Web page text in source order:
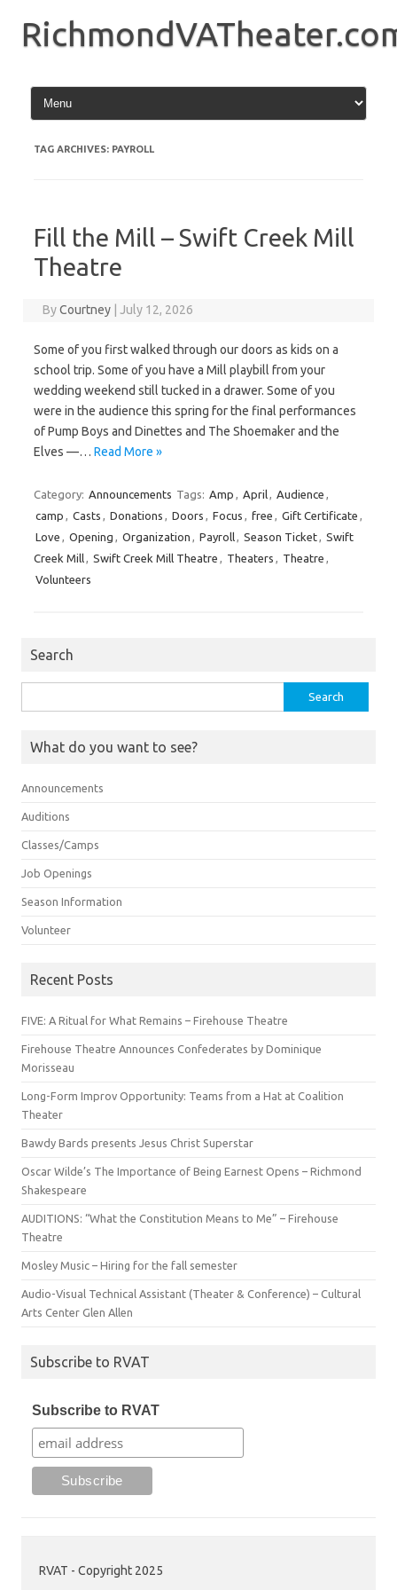
content
TAG ARCHIVES: PAYROLL
Fill the Mill – Swift Creek Mill
Theatre
ByCourtney July 12, 2026
Some of you first walked through our doors as kids on a
school trip. Some of you have a Mill playbill from your
wedding weekend still tucked in a drawer. Some of you
were in the audience this spring for the final performances
of Pump Boys and Dinettes and The Shoemaker and the
Elves —… Read More »
Category: Announcements Tags: Amp , April, Audience ,
camp , Casts , Donations , Doors , Focus , free , Gift Certificate ,
Love , Opening , Organization , Payroll, Season Ticket, Swift
Creek Mill, Swift Creek Mill Theatre , Theaters , Theatre ,
Volunteers
Search
for:
What do you want to see?
Announcements
Auditions
Classes/Camps
Job Openings
Season Information
Volunteer
Recent Posts
FIVE: A Ritual for What Remains – Firehouse Theatre
Firehouse Theatre Announces Confederates by Dominique
Morisseau
Long-Form Improv Opportunity: Teams from a Hat at Coalition
Theater
Bawdy Bards presents Jesus Christ Superstar
Oscar Wilde’s The Importance of Being Earnest Opens – Richmond
Shakespeare
AUDITIONS: “What the Constitution Means to Me” – Firehouse
Theatre
Mosley Music – Hiring for the fall semester
Audio-Visual Technical Assistant (Theater & Conference) – Cultural
Arts Center Glen Allen
Subscribe to RVAT
Subscribe to RVAT
RVAT - Copyright 2025